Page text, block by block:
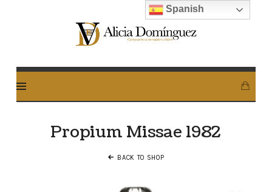
Alicia
Dominguez
Propium Missae 1982
BACK TO SHOP
Spanish